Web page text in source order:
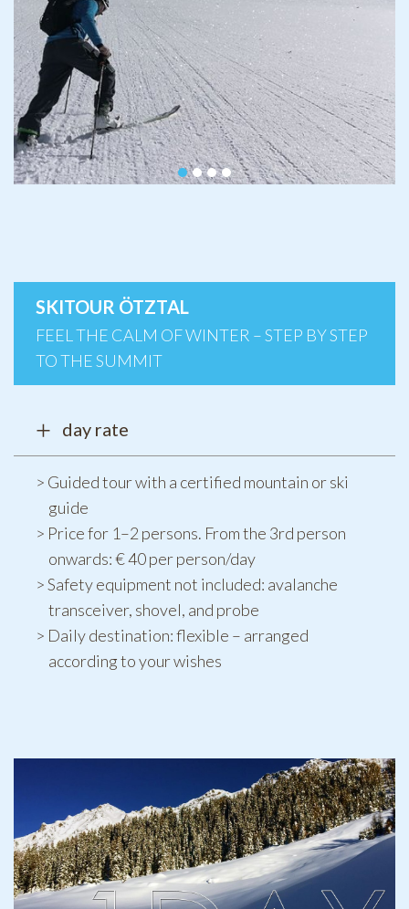
SKITOUR ÖTZTAL
FEEL THE CALM OF WINTER – STEP BY STEP
TO THE SUMMIT
day rate
Guided tour with a certified mountain or ski
guide
Price for 1–2 persons. From the 3rd person
onwards: € 40 per person/day
Safety equipment not included: avalanche
transceiver, shovel, and probe
Daily destination: flexible – arranged
according to your wishes